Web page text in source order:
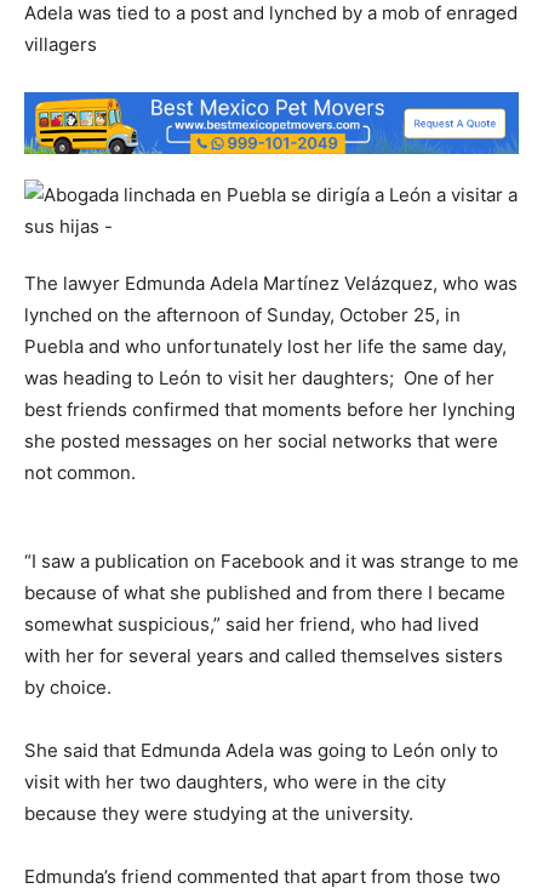
Adela was tied to a post and lynched by a mob of enraged
villagers
The lawyer Edmunda Adela Martínez Velázquez, who was
lynched on the afternoon of Sunday, October 25, in
Puebla and who unfortunately lost her life the same day,
was heading to León to visit her daughters; One of her
best friends confirmed that moments before her lynching
she posted messages on her social networks that were
not common.
“I saw a publication on Facebook and it was strange to me
because of what she published and from there I became
somewhat suspicious,” said her friend, who had lived
with her for several years and called themselves sisters
by choice.
She said that Edmunda Adela was going to León only to
visit with her two daughters, who were in the city
because they were studying at the university.
Edmunda’s friend commented that apart from those two